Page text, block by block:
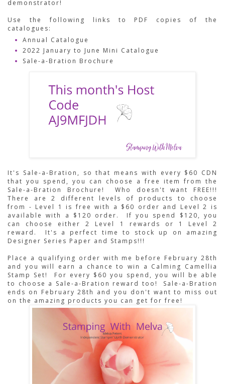
demonstrator!
Use the following links to PDF copies of the
catalogues:
Annual Catalogue
2022 January to June Mini Catalogue
Sale-a-Bration Brochure
It's Sale-a-Bration, so that means with every $60 CDN
that you spend, you can choose a free item from the
Sale-a-Bration Brochure!  Who doesn't want FREE!!!
There are 2 different levels of products to choose
from - Level 1 is free with a $60 order and Level 2 is
available with a $120 order.  If you spend $120, you
can choose either 2 Level 1 rewards or 1 Level 2
reward.  It's a perfect time to stock up on amazing
Designer Series Paper and Stamps!!!
Place a qualifying order with me before February 28th
and you will earn a chance to win a Calming Camellia
Stamp Set!  For every $60 you spend, you will be able
to choose a Sale-a-Bration reward too!  Sale-a-Bration
ends on February 28th and you don't want to miss out
on the amazing products you can get for free!